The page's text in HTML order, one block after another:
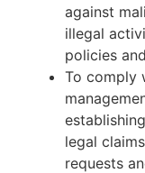
against
illegal
policies
To comply
legal
requests